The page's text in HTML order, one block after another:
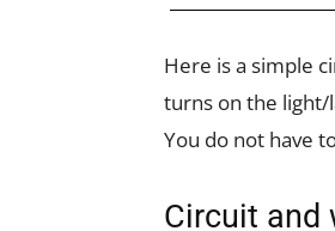
Here is a simple
turns on the light/
You do not have
Circuit and